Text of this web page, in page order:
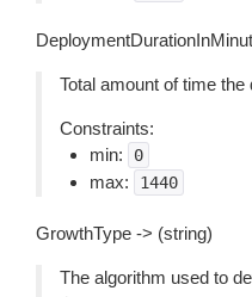
Total amount of time
Constraints:
min:
0
max: 1440
GrowthType -> (string)
The algorithm used to